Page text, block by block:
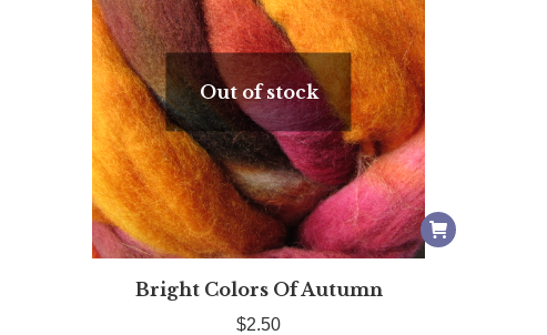
Out of stock
Bright Colors Of Autumn
$2.50